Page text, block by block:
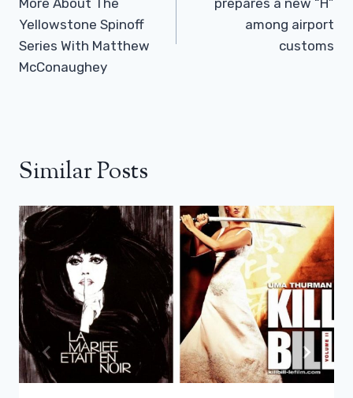
Yellowstone Spinoff
Series With Matthew
McConaughey
among airport
customs
Similar Posts